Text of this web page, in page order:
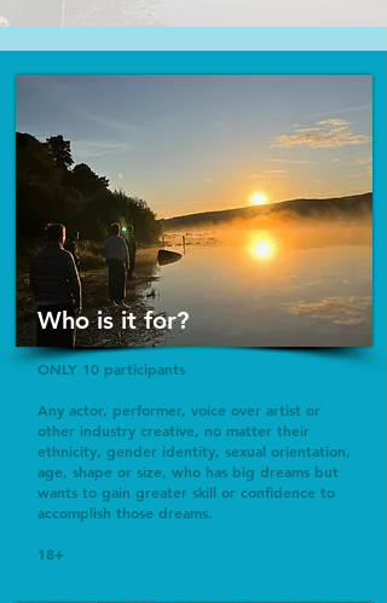
Who is it for?
ONLY 10 participants
Any actor, performer, voice over artist or
other industry creative, no matter their
ethnicity, gender identity, sexual orientation,
age, shape or size, who has big dreams but
wants to gain greater skill or confidence to
accomplish those dreams.
18+